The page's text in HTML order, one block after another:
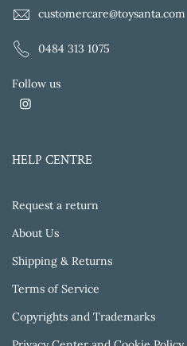
customercare@toysanta.com
0484 313 1075
Follow us
HELP CENTRE
Request a return
About Us
Shipping & Returns
Terms of Service
Copyrights and Trademarks